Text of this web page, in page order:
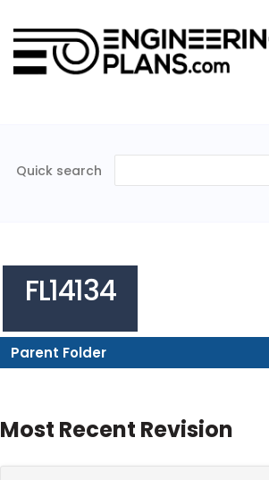
Quick search
FL14134
Parent Folder
Most Recent Revision